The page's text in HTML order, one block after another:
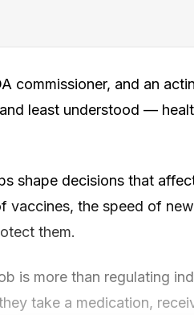
commissioner, and an
least understood —
shape decisions that
vaccines, the speed of
them.
is more than regulating
take a medication,